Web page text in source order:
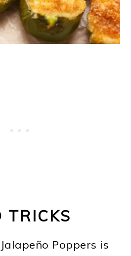
TRICKS
Poppers is